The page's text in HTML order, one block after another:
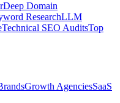
Deep Domain
ResearchLLM
Technical SEO AuditsTop
Growth AgenciesSaaS